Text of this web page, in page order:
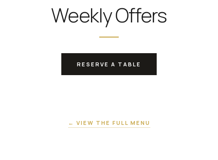
Weekly Offers
RESERVE A TABLE
← VIEW THE FULL MENU